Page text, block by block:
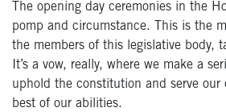
The opening day ceremonies in the
pomp and circumstance. This is the
the members of this legislative body,
It’s a vow, really, where we make a
uphold the constitution and serve our
best of our abilities.